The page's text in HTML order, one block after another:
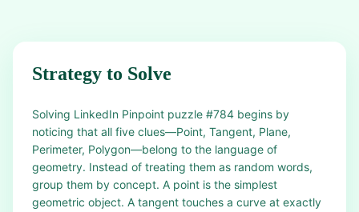
Strategy to Solve
Solving LinkedIn Pinpoint puzzle #784 begins by
noticing that all five clues—Point, Tangent, Plane,
Perimeter, Polygon—belong to the language of
geometry. Instead of treating them as random words,
group them by concept. A point is the simplest
geometric object. A tangent touches a curve at exactly